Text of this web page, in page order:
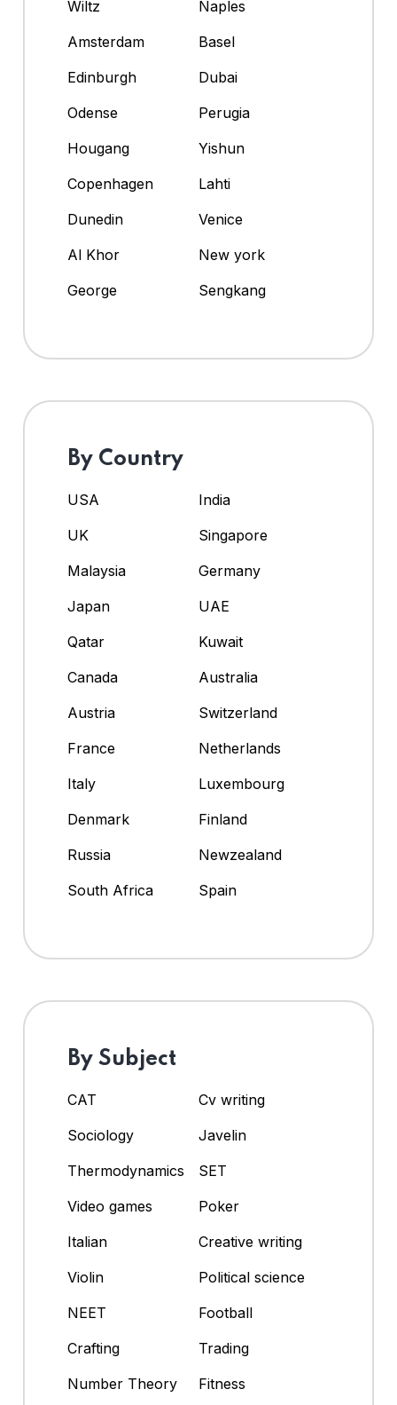
Wiltz
Naples
Amsterdam
Basel
Edinburgh
Dubai
Odense
Perugia
Hougang
Yishun
Copenhagen
Lahti
Dunedin
Venice
Al Khor
New york
George
Sengkang
By Country
USA
India
UK
Singapore
Malaysia
Germany
Japan
UAE
Qatar
Kuwait
Canada
Australia
Austria
Switzerland
France
Netherlands
Italy
Luxembourg
Denmark
Finland
Russia
Newzealand
South Africa
Spain
By Subject
CAT
Cv writing
Sociology
Javelin
Thermodynamics
SET
Video games
Poker
Italian
Creative writing
Violin
Political science
NEET
Football
Crafting
Trading
Number Theory
Fitness